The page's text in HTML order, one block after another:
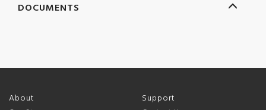
DOCUMENTS
About Support